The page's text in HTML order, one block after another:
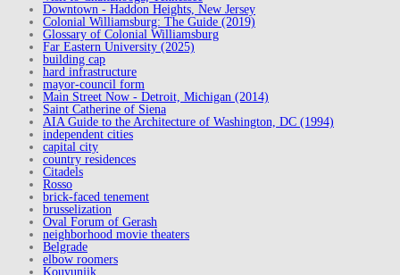
Downtown - Haddon Heights, New Jersey
Colonial Williamsburg: The Guide (2019)
Glossary of Colonial Williamsburg
Far Eastern University (2025)
building cap
hard infrastructure
mayor-council form
Main Street Now - Detroit, Michigan (2014)
Saint Catherine of Siena
AIA Guide to the Architecture of Washington, DC (1994)
independent cities
capital city
country residences
Citadels
Rosso
brick-faced tenement
brusselization
Oval Forum of Gerash
neighborhood movie theaters
Belgrade
elbow roomers
Kouyunjik